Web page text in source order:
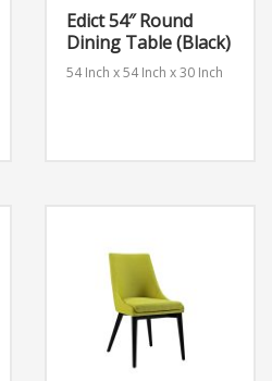
Edict 54″ Round
Dining Table (Black)
54 Inch x 54 Inch x 30 Inch